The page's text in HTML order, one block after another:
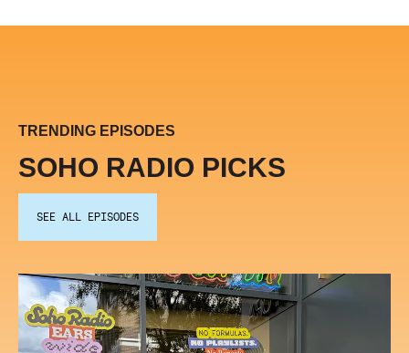
TRENDING EPISODES
SOHO RADIO PICKS
SEE ALL EPISODES